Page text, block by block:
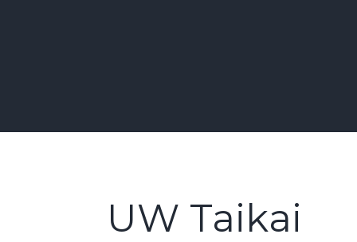
Bellevue |
UW Taikai